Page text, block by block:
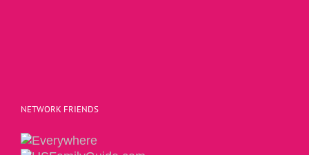
NETWORK FRIENDS